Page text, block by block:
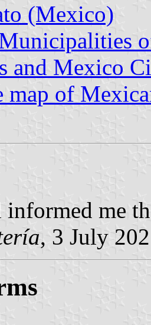
(Mexico)
and Mexico
map of
me
, 3 July